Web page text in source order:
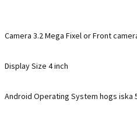
Camera 3.2 Mega Fixel or Front
Display Size 4 inch
Android Operating System hogs iska